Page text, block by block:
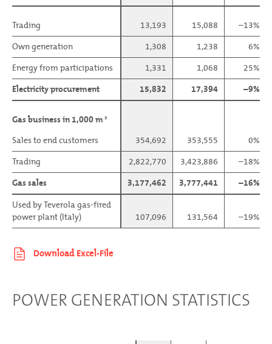
Trading 13,193 15,088
–13%
Own generation
1,308 1,238
6%
Energy from participations
1,331 1,068
25%
Electricity procurement
15,832 17,394 –9%
Gas business in 1,000 m 3
Sales to end customers 354,692 353,555
0%
Trading
2,822,770 3,423,886
–18%
Gas sales
3,177,462 3,777,441
–16%
Used by Teverola gas-fired
power plant (Italy)
107,096 131,564 –19%
Trading
Own generation
Energy from participations
Electricity procurement
Gas business in 1,000 m 3
Sales to end customers
Trading
Gas sales
Used by Teverola gas-fired
power plant (Italy)
POWER GENERATION STATISTICS